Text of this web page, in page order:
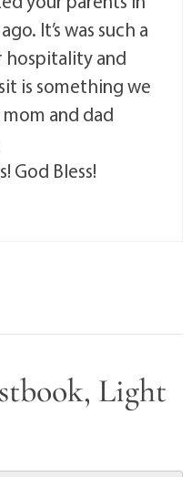
It’s was such a
hospitality and
is something we
and dad
God Bless!
Light